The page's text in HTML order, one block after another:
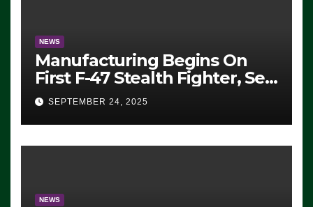
NEWS
Manufacturing Begins On
First F-47 Stealth Fighter, Set
For 2028 Rollout
SEPTEMBER 24, 2025
NEWS